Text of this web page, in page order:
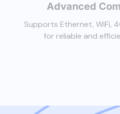
Advanced
Supports Ethernet, WiFi,
for reliable and